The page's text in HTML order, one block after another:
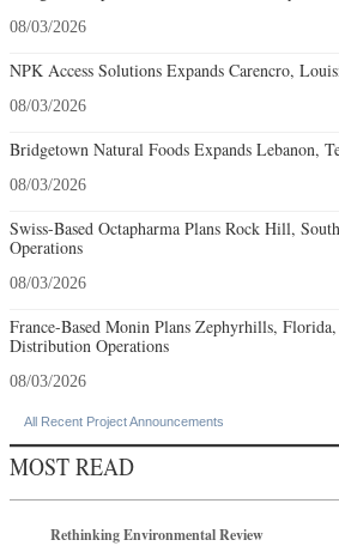
08/03/2026
NPK Access Solutions Expands Carencro,
08/03/2026
Bridgetown Natural Foods Expands Lebanon,
08/03/2026
Swiss-Based Octapharma Plans Rock Hill,
Operations
08/03/2026
France-Based Monin Plans Zephyrhills,
Distribution Operations
08/03/2026
All Recent Project Announcements
MOST READ
Rethinking Environmental Review